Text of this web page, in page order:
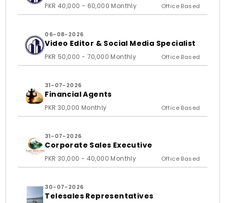
PKR 40,000 - 60,000 Monthly Office Based
06-08-2026
Video Editor & Social Media Specialist
PKR 50,000 - 70,000 Monthly Office Based
31-07-2026
Financial Agents
PKR 30,000 Monthly Office Based
31-07-2026
Corporate Sales Executive
PKR 30,000 - 40,000 Monthly Office Based
30-07-2026
Telesales Representatives